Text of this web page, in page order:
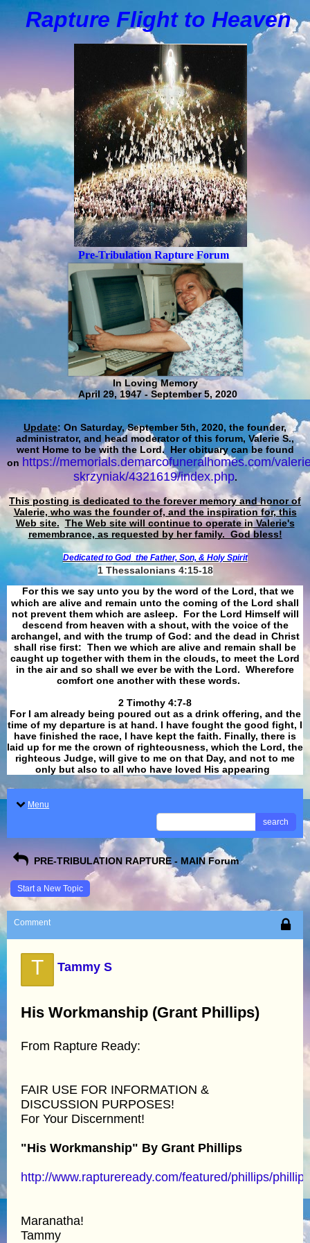
Rapture Flight to Heaven
Pre-Tribulation Rapture Forum
In Loving Memory
April 29, 1947 - September 5, 2020
Update: On Saturday, September 5th, 2020, the founder,
administrator, and head moderator of this forum, Valerie S.,
went Home to be with the Lord. Her obituary can be found
on https://memorials.demarcofuneralhomes.com/
skrzyniak/4321619/index.php.
This posting is dedicated to the forever memory and honor of
Valerie, who was the founder of, and the inspiration for, this
Web site. The Web site will continue to operate in Valerie's
remembrance, as requested by her family. God bless!
Dedicated to God the Father, Son, & Holy Spirit
1 Thessalonians 4:15-18
For this we say unto you by the word of the Lord, that we
which are alive and remain unto the coming of the Lord shall
not prevent them which are asleep. For the Lord Himself will
descend from heaven with a shout, with the voice of the
archangel, and with the trump of God: and the dead in Christ
shall rise first: Then we which are alive and remain shall be
caught up together with them in the clouds, to meet the Lord
in the air and so shall we ever be with the Lord. Wherefore
comfort one another with these words.
​​​​​​​2 Timothy 4:7-8
For I am already being poured out as a drink offering, and the
time of my departure is at hand. I have fought the good fight, I
have finished the race, I have kept the faith. Finally, there is
laid up for me the crown of righteousness, which the Lord, the
righteous Judge, will give to me on that Day, and not to me
only but also to all who have loved His appearing
Menu
search
PRE-TRIBULATION RAPTURE - MAIN Forum
Start a New Topic
Comment
T Tammy S
His Workmanship (Grant Phillips)
From Rapture Ready:
FAIR USE FOR INFORMATION &
DISCUSSION PURPOSES!
For Your Discernment!
"His Workmanship" By Grant Phillips
http://www.raptureready.com/featured/phillips/
Maranatha!
Tammy